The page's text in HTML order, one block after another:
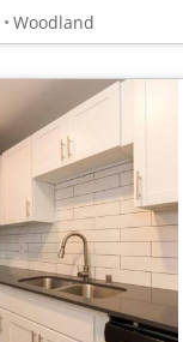
Woodland